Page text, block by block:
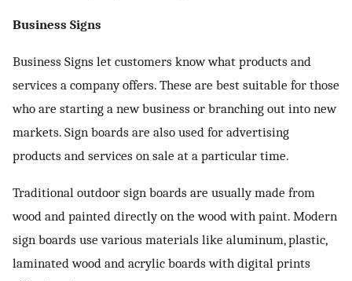
Business Signs
Business Signs let customers know what products and
services a company offers. These are best suitable for those
who are starting a new business or branching out into new
markets. Sign boards are also used for advertising
products and services on sale at a particular time.
Traditional outdoor sign boards are usually made from
wood and painted directly on the wood with paint. Modern
sign boards use various materials like aluminum, plastic,
laminated wood and acrylic boards with digital prints